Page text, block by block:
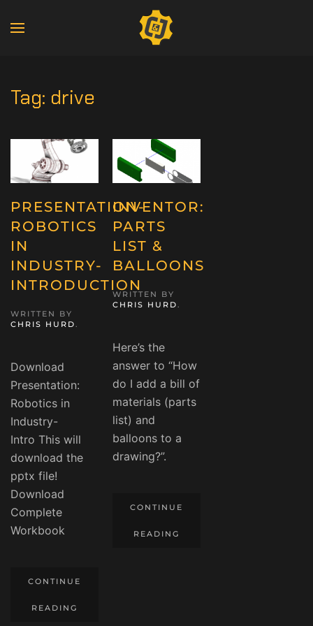
Tag: drive
PRESENTATION-
ROBOTICS
IN
INDUSTRY-
INTRODUCTION
WRITTEN BY
CHRIS HURD.
Download
Presentation:
Robotics in
Industry-
Intro This will
download the
pptx file!
Download
Complete
Workbook
CONTINUE
READING
INVENTOR:
PARTS
LIST &
BALLOONS
WRITTEN BY
CHRIS HURD.
Here’s the
answer to “How
do I add a bill of
materials (parts
list) and
balloons to a
drawing?”.
CONTINUE
READING